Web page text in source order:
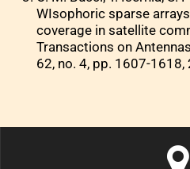
WIsophoric sparse
coverage in satellite
Transactions on
62, no. 4, pp. 1607-1618,